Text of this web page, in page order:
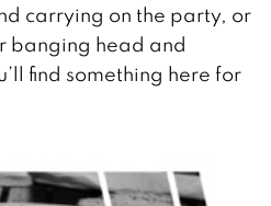
carrying on the party, or
banging head and
find something here for